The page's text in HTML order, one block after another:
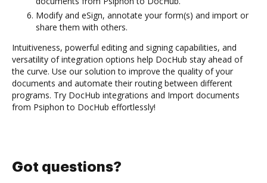
Modify and eSign, annotate your form(s) and import or
share them with others.
Intuitiveness, powerful editing and signing capabilities, and
versatility of integration options help DocHub stay ahead of
the curve. Use our solution to improve the quality of your
documents and automate their routing between different
programs. Try DocHub integrations and Import documents
from Psiphon to DocHub effortlessly!
Got questions?